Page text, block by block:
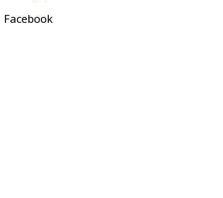
Facebook